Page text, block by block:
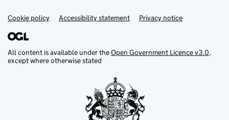
Support links
Cookie policy Accessibility statement Privacy notice
All content is available under theOpen Government Licence v3.0,
except where otherwise stated